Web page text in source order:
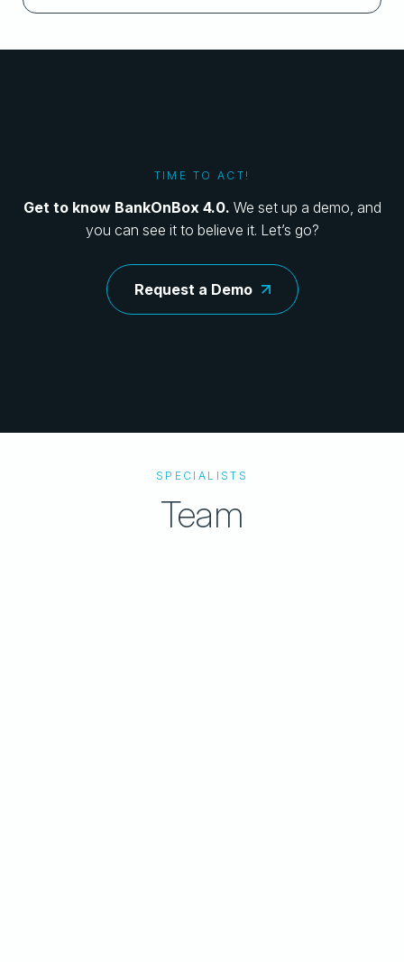
TIME TO ACT!
Get to know BankOnBox 4.0. We set up a demo, and
you can see it to believe it. Let’s go?
Request a Demo
SPECIALISTS
Team